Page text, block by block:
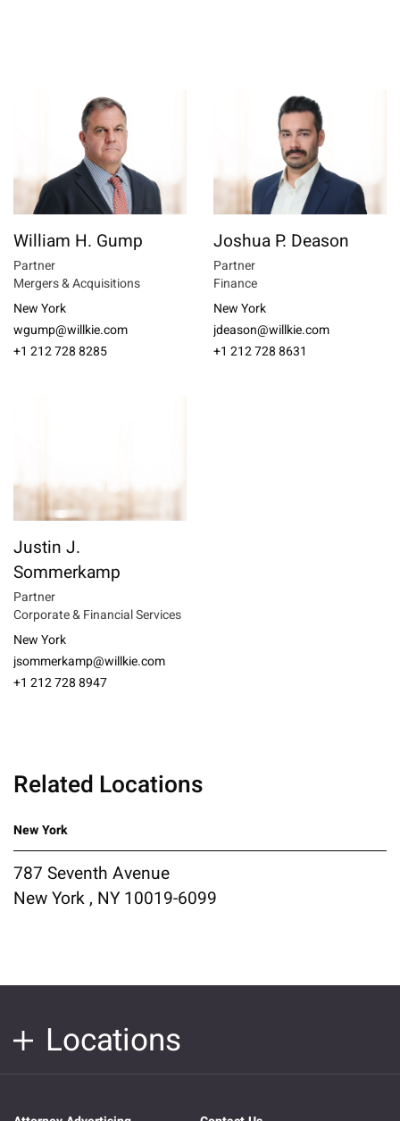
William H. Gump
Partner
Mergers & Acquisitions
New York
wgump@willkie.com
+1 212 728 8285
Joshua P. Deason
Partner
Finance
New York
jdeason@willkie.com
+1 212 728 8631
Justin J.
Sommerkamp
Partner
Corporate & Financial Services
New York
jsommerkamp@willkie.com
+1 212 728 8947
Related Locations
New York
787 Seventh Avenue
New York , NY 10019-6099
Locations